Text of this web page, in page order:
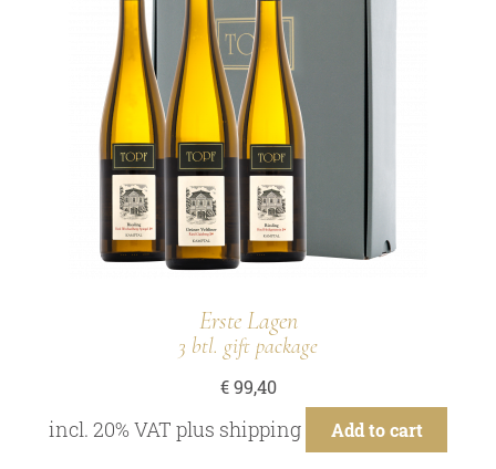
Erste Lagen
3 btl. gift package
€99,40
incl. 20% VAT plus shipping Add to cart